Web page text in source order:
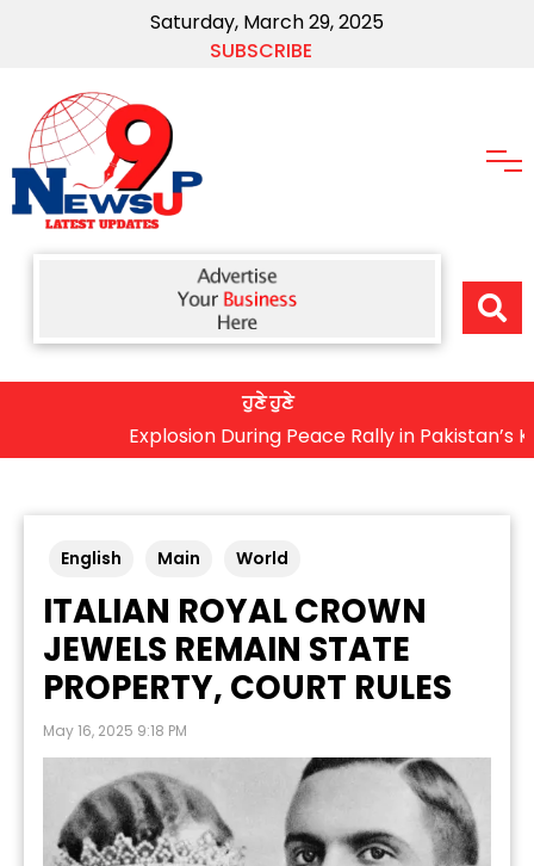
Saturday, March 29, 2025
SUBSCRIBE
ਹੁਣੇ ਹੁਣੇ
Explosion During Peace Rally in Pakistan’s
English Main World
ITALIAN ROYAL CROWN
JEWELS REMAIN STATE
PROPERTY, COURT RULES
May 16, 2025 9:18 PM